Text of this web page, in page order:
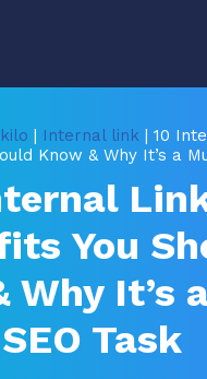
| Internal link | 10
Know & Why It’s a
You
Why It’s
SEO Task